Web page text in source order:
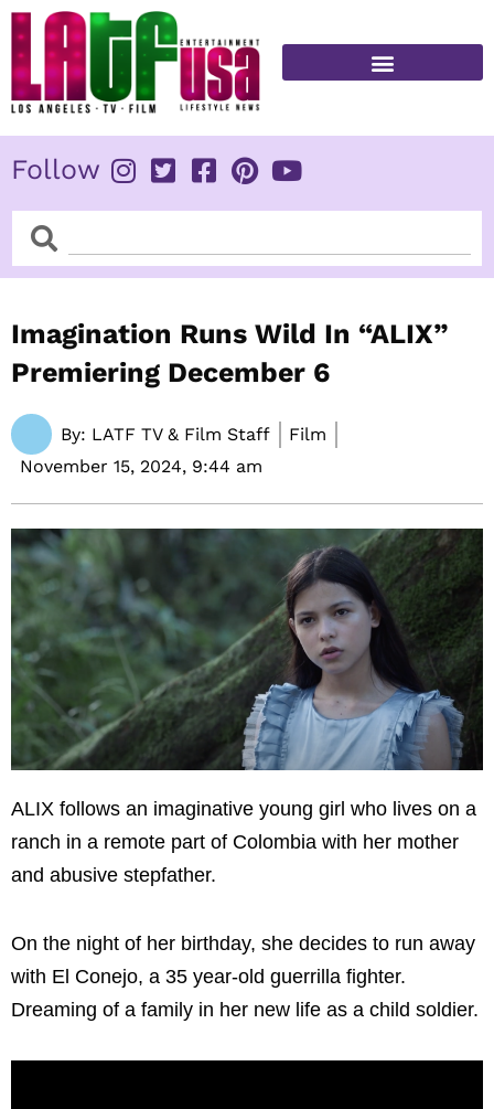
Skip
content
Follow
SearchSearch
Imagination Runs Wild In “ALIX”
Premiering December 6
By: LATF TV & Film Staff
Film
November 15, 2024, 9:44 am
ALIX follows an imaginative young girl who lives on a
ranch in a remote part of Colombia with her mother
and abusive stepfather.
On the night of her birthday, she decides to run away
with El Conejo, a 35 year-old guerrilla fighter.
Dreaming of a family in her new life as a child soldier.